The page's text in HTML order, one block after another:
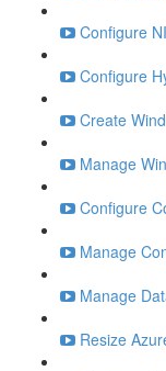
Configure
Configure
Create
Manage
Configure
Manage
Manage
Resize